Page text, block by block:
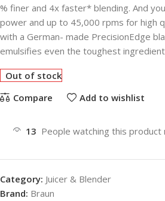
% finer and 4x faster* blending. And
power and up to 45,000 rpms for high
with a German- made PrecisionEdge
emulsifies even the toughest
Out of stock
Compare
Add to wishlist
13 People watching this product
Category: Juicer & Blender
Brand: Braun